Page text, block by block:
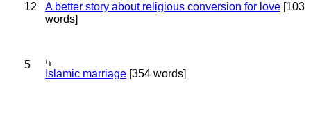
12 A better story about religious conversion for love [103
words]
5
Islamic marriage [354 words]